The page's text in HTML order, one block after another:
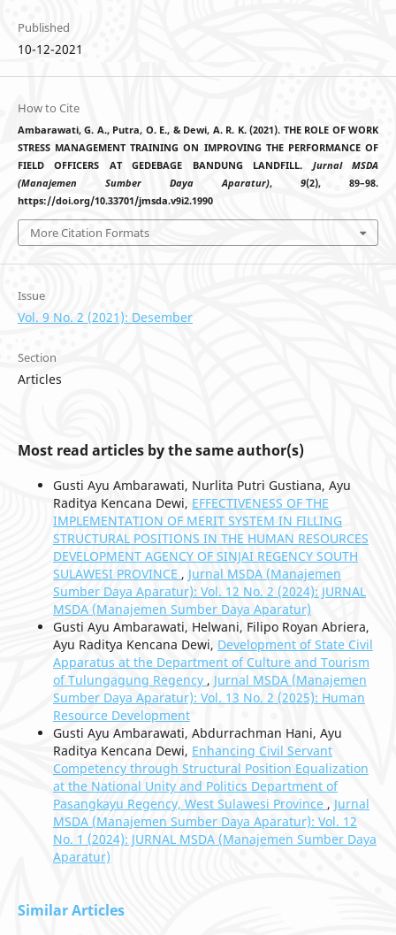
Published
10-12-2021
How to Cite
Ambarawati, G. A., Putra, O. E., & Dewi, A. R. K. (2021). THE ROLE OF WORK
STRESS MANAGEMENT TRAINING ON IMPROVING THE PERFORMANCE OF
FIELD OFFICERS AT GEDEBAGE BANDUNG LANDFILL. Jurnal MSDA
(Manajemen Sumber Daya Aparatur),9(2), 89–98.
https://doi.org/10.33701/jmsda.v9i2.1990
More Citation Formats
Issue
Vol. 9 No. 2 (2021): Desember
Section
Articles
Most read articles by the same author(s)
Gusti Ayu Ambarawati, Nurlita Putri Gustiana, Ayu
Raditya Kencana Dewi, EFFECTIVENESS OF THE
IMPLEMENTATION OF MERIT SYSTEM IN FILLING
STRUCTURAL POSITIONS IN THE HUMAN RESOURCES
DEVELOPMENT AGENCY OF SINJAI REGENCY SOUTH
SULAWESI PROVINCE , Jurnal MSDA (Manajemen
Sumber Daya Aparatur): Vol. 12 No. 2 (2024): JURNAL
MSDA (Manajemen Sumber Daya Aparatur)
Gusti Ayu Ambarawati, Helwani, Filipo Royan Abriera,
Ayu Raditya Kencana Dewi, Development of State Civil
Apparatus at the Department of Culture and Tourism
of Tulungagung Regency , Jurnal MSDA (Manajemen
Sumber Daya Aparatur): Vol. 13 No. 2 (2025): Human
Resource Development
Gusti Ayu Ambarawati, Abdurrachman Hani, Ayu
Raditya Kencana Dewi, Enhancing Civil Servant
Competency through Structural Position Equalization
at the National Unity and Politics Department of
Pasangkayu Regency, West Sulawesi Province , Jurnal
MSDA (Manajemen Sumber Daya Aparatur): Vol. 12
No. 1 (2024): JURNAL MSDA (Manajemen Sumber Daya
Aparatur)
Similar Articles